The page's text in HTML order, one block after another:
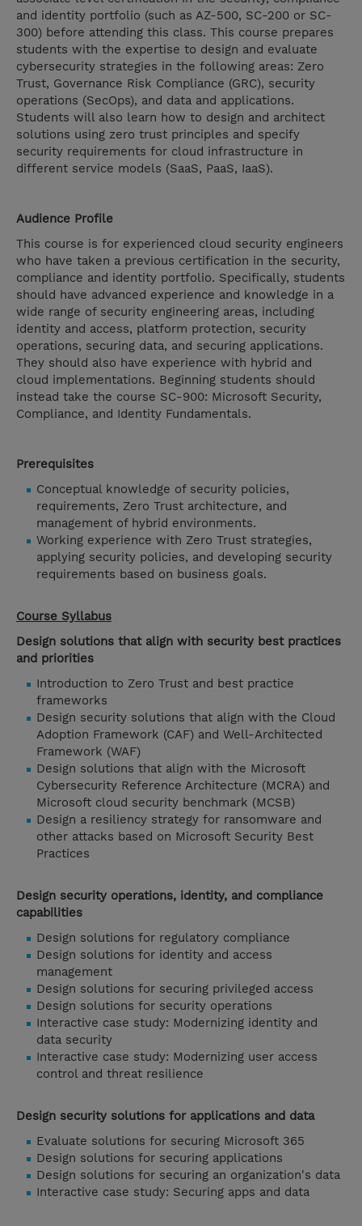
and identity portfolio (such as AZ-500, SC-200 or SC-
300) before attending this class. This course prepares
students with the expertise to design and evaluate
cybersecurity strategies in the following areas: Zero
Trust, Governance Risk Compliance (GRC), security
operations (SecOps), and data and applications.
Students will also learn how to design and architect
solutions using zero trust principles and specify
security requirements for cloud infrastructure in
different service models (SaaS, PaaS, IaaS).
Audience Profile
This course is for experienced cloud security engineers
who have taken a previous certification in the security,
compliance and identity portfolio. Specifically, students
should have advanced experience and knowledge in a
wide range of security engineering areas, including
identity and access, platform protection, security
operations, securing data, and securing applications.
They should also have experience with hybrid and
cloud implementations. Beginning students should
instead take the course SC-900: Microsoft Security,
Compliance, and Identity Fundamentals.
Prerequisites
Conceptual knowledge of security policies,
requirements, Zero Trust architecture, and
management of hybrid environments.
Working experience with Zero Trust strategies,
applying security policies, and developing security
requirements based on business goals.
Course Syllabus
Design solutions that align with security best practices
and priorities
Introduction to Zero Trust and best practice
frameworks
Design security solutions that align with the Cloud
Adoption Framework (CAF) and Well-Architected
Framework (WAF)
Design solutions that align with the Microsoft
Cybersecurity Reference Architecture (MCRA) and
Microsoft cloud security benchmark (MCSB)
Design a resiliency strategy for ransomware and
other attacks based on Microsoft Security Best
Practices
Design security operations, identity, and compliance
capabilities
Design solutions for regulatory compliance
Design solutions for identity and access
management
Design solutions for securing privileged access
Design solutions for security operations
Interactive case study: Modernizing identity and
data security
Interactive case study: Modernizing user access
control and threat resilience
Design security solutions for applications and data
Evaluate solutions for securing Microsoft 365
Design solutions for securing applications
Design solutions for securing an organization's data
Interactive case study: Securing apps and data